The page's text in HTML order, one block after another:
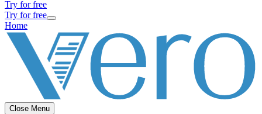
Try for free
Try for free
Home
Close Menu